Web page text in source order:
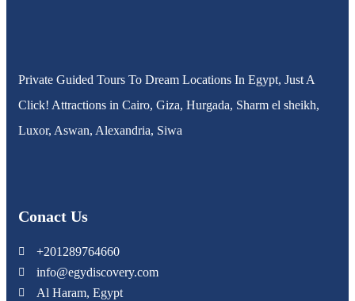
Private Guided Tours To Dream Locations In Egypt, Just A
Click! Attractions in Cairo, Giza, Hurgada, Sharm el sheikh,
Luxor, Aswan, Alexandria, Siwa
Conact Us
+201289764660
info@egydiscovery.com
Al Haram, Egypt